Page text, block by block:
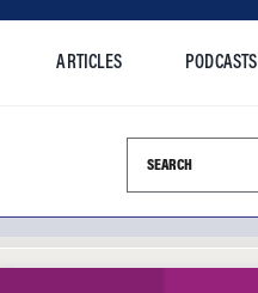
ARTICLES PODCASTS
Search this site